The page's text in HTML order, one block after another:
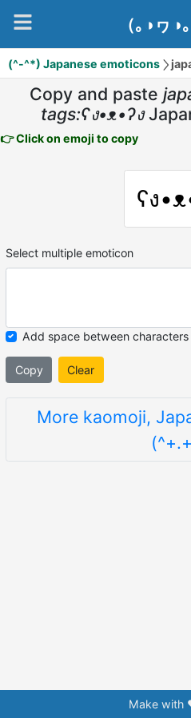
（｡◑ヮ
(^-^*) Japanese emoticons
Copy and paste
tags:ʕง•ᴥ•ʔง
👉 Click on emoji to copy
ʕง
Select multiple emoticon
Add space between characters
Copy Clear
More kaomoji,
Make with